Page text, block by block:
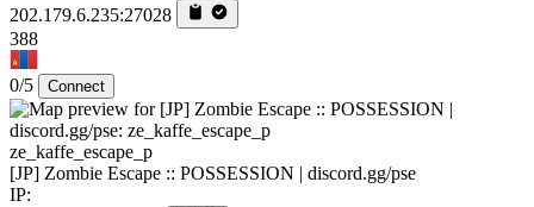
202.179.6.235:27028
388
0/5 Connect
ze_kaffe_escape_p
[JP] Zombie Escape :: POSSESSION | discord.gg/pse
IP: